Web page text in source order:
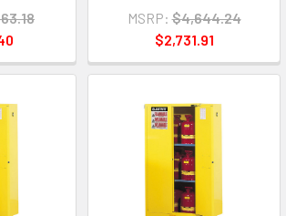
MSRP: $4,644.24
$2,731.91